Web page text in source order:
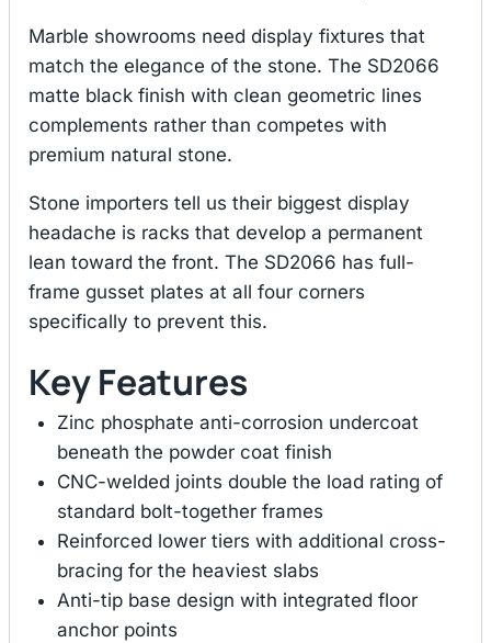
Marble showrooms need display fixtures that
match the elegance of the stone. The SD2066
matte black finish with clean geometric lines
complements rather than competes with
premium natural stone.
Stone importers tell us their biggest display
headache is racks that develop a permanent
lean toward the front. The SD2066 has full-
frame gusset plates at all four corners
specifically to prevent this.
Key Features
Zinc phosphate anti-corrosion undercoat
beneath the powder coat finish
CNC-welded joints double the load rating of
standard bolt-together frames
Reinforced lower tiers with additional cross-
bracing for the heaviest slabs
Anti-tip base design with integrated floor
anchor points